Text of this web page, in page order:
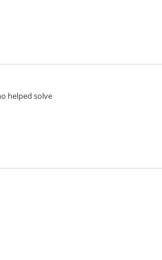
helped solve